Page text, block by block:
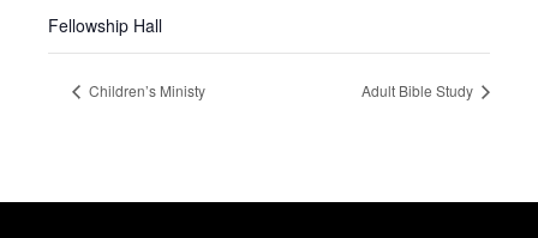
Fellowship Hall
Children’s Ministy Adult Bible Study